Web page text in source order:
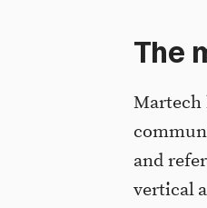
The
Martech
and
vertical